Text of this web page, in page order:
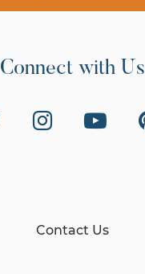
Connect with Us
Contact Us